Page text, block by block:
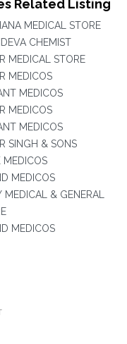
Related Listing
MEDICAL STORE
CHEMIST
MEDICAL STORE
MEDICOS
MEDICOS
MEDICOS
MEDICOS
SINGH & SONS
MEDICOS
MEDICOS
MEDICAL & GENERAL
MEDICOS